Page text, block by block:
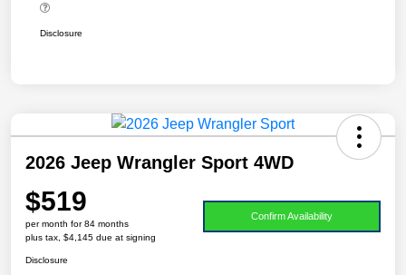
Disclosure
2026 Jeep Wrangler Sport 4WD
$519
per month for 84 months
plus tax, $4,145 due at signing
Confirm Availability
Disclosure